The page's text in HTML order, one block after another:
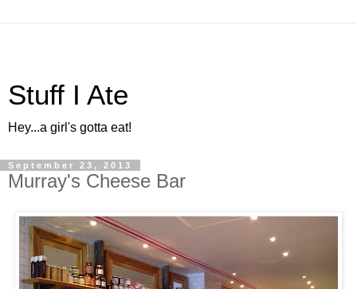
Stuff I Ate
Hey...a girl's gotta eat!
September 23, 2013
Murray's Cheese Bar